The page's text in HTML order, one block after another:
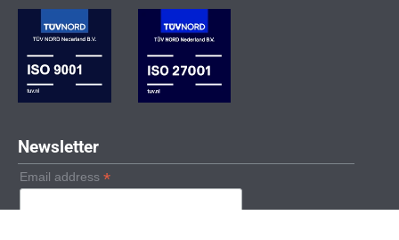
d
n
-
i
n
g
r
a
m
Newsletter
Email address *